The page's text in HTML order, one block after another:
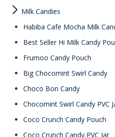
Milk Candies
Habiba Cafe Mocha Milk
Best Seller Hi Milk Candy
Frumoo Candy Pouch
Big Chocomint Swirl Candy
Choco Bon Candy
Chocomint Swirl Candy PVC
Coco Crunch Candy Pouch
Coco Crunch Candy PVC Jar